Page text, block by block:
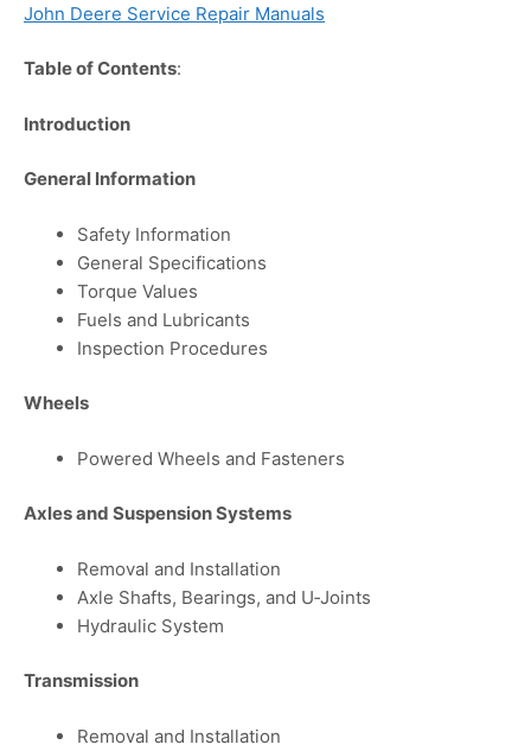
John Deere Service Repair Manuals
Table of Contents:
Introduction
General Information
Safety Information
General Specifications
Torque Values
Fuels and Lubricants
Inspection Procedures
Wheels
Powered Wheels and Fasteners
Axles and Suspension Systems
Removal and Installation
Axle Shafts, Bearings, and U‑Joints
Hydraulic System
Transmission
Removal and Installation